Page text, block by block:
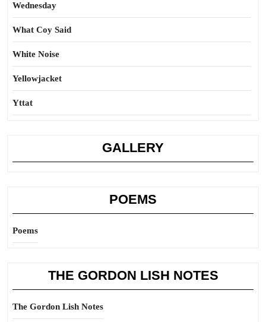
Wednesday
What Coy Said
White Noise
Yellowjacket
Yttat
GALLERY
POEMS
Poems
THE GORDON LISH NOTES
The Gordon Lish Notes